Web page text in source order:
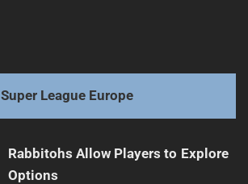
Super League Europe
Rabbitohs Allow Players to Explore
Options